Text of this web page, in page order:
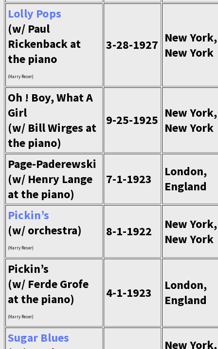
Lolly Pops
(w/ Paul
Rickenback at
the piano
(Harry Reser)
3-28-1927 New York,
New York
Oh ! Boy, What A
Girl
(w/ Bill Wirges at
the piano)
9-25-1925 New York,
New York
Page-Paderewski
(w/ Henry Lange
at the piano)
7-1-1923
London,
England
Pickin’s
(w/ orchestra)
(Harry Reser)
8-1-1922
New York,
New York
Pickin’s
(w/ Ferde Grofe
at the piano)
(Harry Reser)
4-1-1923
London,
England
Sugar Blues
New York,